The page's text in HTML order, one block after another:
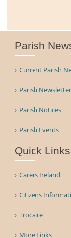
Parish
Current Parish
Parish
Parish Notices
Parish Events
Quick Links
Carers Ireland
Citizens
Trocaire
More Links